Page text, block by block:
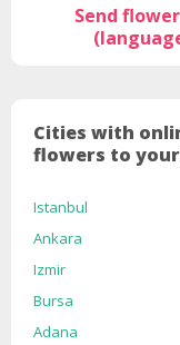
Send
Cities with
flowers to
Istanbul
Ankara
Izmir
Bursa
Adana